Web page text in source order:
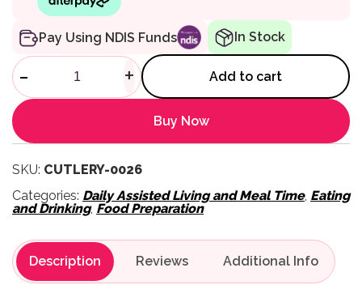
Pay Using NDIS Funds In Stock
Queens Cutlery - Fork
- + Add to cart
Buy Now
SKU: CUTLERY-0026
Categories: Daily Assisted Living and Meal Time, Eating
and Drinking, Food Preparation
Description Reviews